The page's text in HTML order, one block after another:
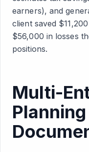
earners), and
client saved
$56,000 in losses
positions.
Multi-